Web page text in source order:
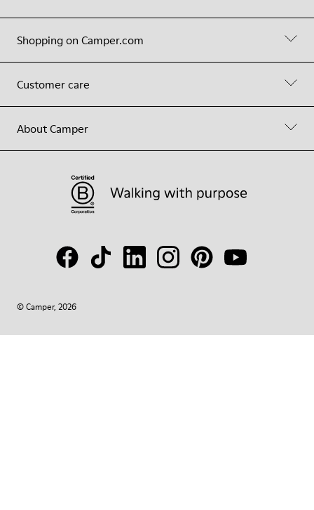
Shopping on Camper.com
Customer care
About Camper
© Camper, 2026